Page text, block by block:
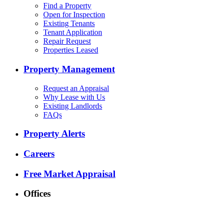
Find a Property
Open for Inspection
Existing Tenants
Tenant Application
Repair Request
Properties Leased
Property Management
Request an Appraisal
Why Lease with Us
Existing Landlords
FAQs
Property Alerts
Careers
Free Market Appraisal
Offices